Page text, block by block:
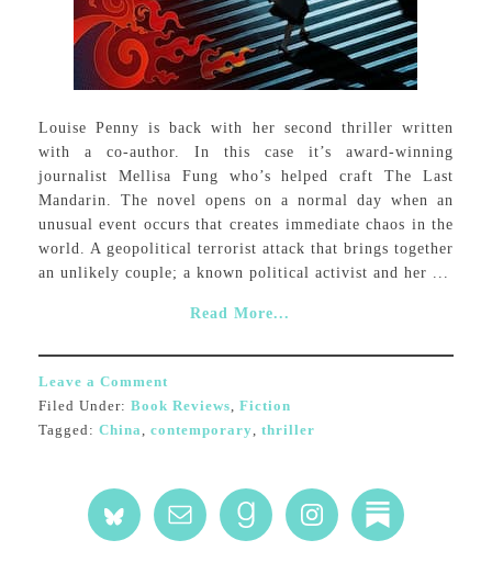
Louise Penny is back with her second thriller written
with a co-author. In this case it’s award-winning
journalist Mellisa Fung who’s helped craft The Last
Mandarin. The novel opens on a normal day when an
unusual event occurs that creates immediate chaos in the
world. A geopolitical terrorist attack that brings together
an unlikely couple; a known political activist and her ...
Read More...
Leave a Comment
Filed Under: Book Reviews, Fiction
Tagged: China, contemporary, thriller